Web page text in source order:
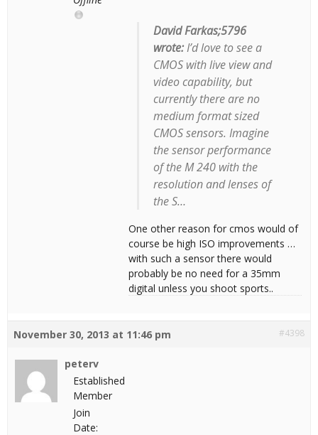
David Farkas;5796
wrote:I’d love to see a
CMOS with live view and
video capability, but
currently there are no
medium format sized
CMOS sensors. Imagine
the sensor performance
of the M 240 with the
resolution and lenses of
the S…
One other reason for cmos would of
course be high ISO improvements …
with such a sensor there would
probably be no need for a 35mm
digital unless you shoot sports..
November 30, 2013 at 11:46 pm #4398
peterv
Established
Member
Join
Date: